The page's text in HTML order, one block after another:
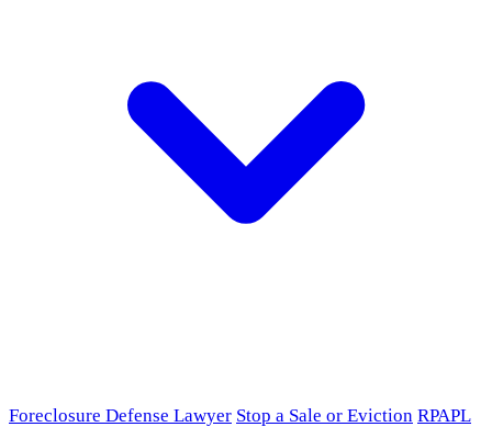
Foreclosure Defense Lawyer Stop a Sale or Eviction RPAPL